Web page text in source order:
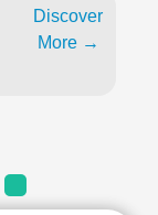
Discover
More →